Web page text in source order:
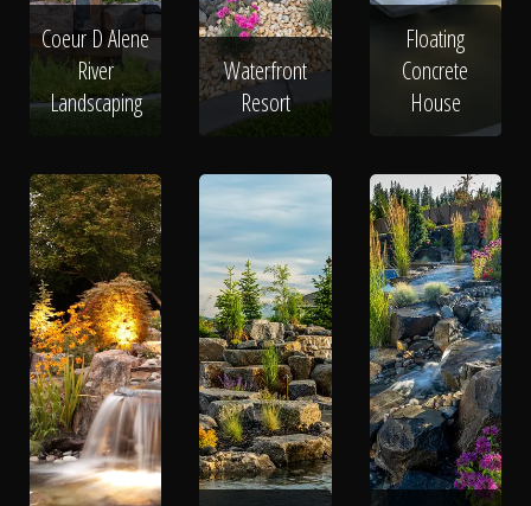
Coeur D Alene
River
Landscaping
Waterfront
Resort
Floating
Concrete
House